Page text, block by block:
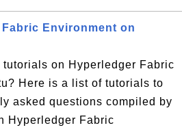
Environment on
tutorials on Hyperledger Fabric
Here is a list of tutorials to
asked questions compiled by
Hyperledger Fabric